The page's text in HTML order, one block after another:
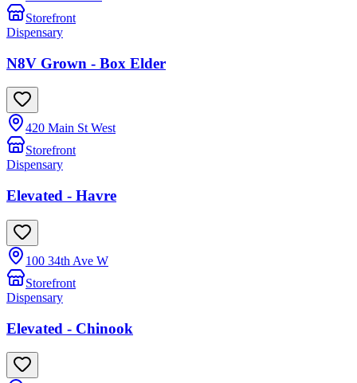
Storefront
Dispensary
N8V Grown - Box Elder
420 Main St West
Storefront
Dispensary
Elevated - Havre
100 34th Ave W
Storefront
Dispensary
Elevated - Chinook